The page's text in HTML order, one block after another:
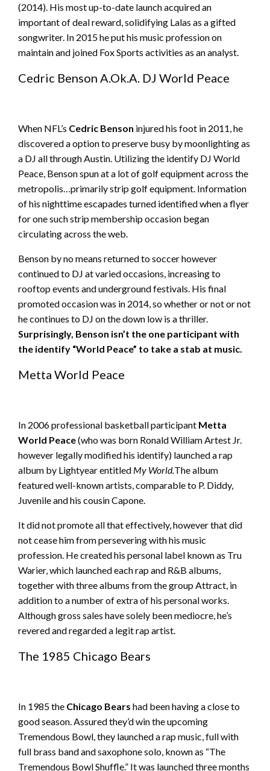
(2014). His most up-to-date launch acquired an
important of deal reward, solidifying Lalas as a gifted
songwriter. In 2015 he put his music profession on
maintain and joined Fox Sports activities as an analyst.
Cedric Benson A.Ok.A. DJ World Peace
When NFL’s Cedric Benson injured his foot in 2011, he
discovered a option to preserve busy by moonlighting as
a DJ all through Austin. Utilizing the identify DJ World
Peace, Benson spun at a lot of golf equipment across the
metropolis…primarily strip golf equipment. Information
of his nighttime escapades turned identified when a flyer
for one such strip membership occasion began
circulating across the web.
Benson by no means returned to soccer however
continued to DJ at varied occasions, increasing to
rooftop events and underground festivals. His final
promoted occasion was in 2014, so whether or not or not
he continues to DJ on the down low is a thriller.
Surprisingly, Benson isn’t the one participant with
the identify “World Peace” to take a stab at music.
Metta World Peace
In 2006 professional basketball participant Metta
World Peace(who was born Ronald William Artest Jr.
however legally modified his identify) launched a rap
album by Lightyear entitled My World.The album
featured well-known artists, comparable to P. Diddy,
Juvenile and his cousin Capone.
It did not promote all that effectively, however that did
not cease him from persevering with his music
profession. He created his personal label known as Tru
Warier, which launched each rap and R&B albums,
together with three albums from the group Attract, in
addition to a number of extra of his personal works.
Although gross sales have solely been mediocre, he’s
revered and regarded a legit rap artist.
The 1985 Chicago Bears
In 1985 the Chicago Bears had been having a close to
good season. Assured they’d win the upcoming
Tremendous Bowl, they launched a rap music, full with
full brass band and saxophone solo, known as “The
Tremendous Bowl Shuffle.” It was launched three months